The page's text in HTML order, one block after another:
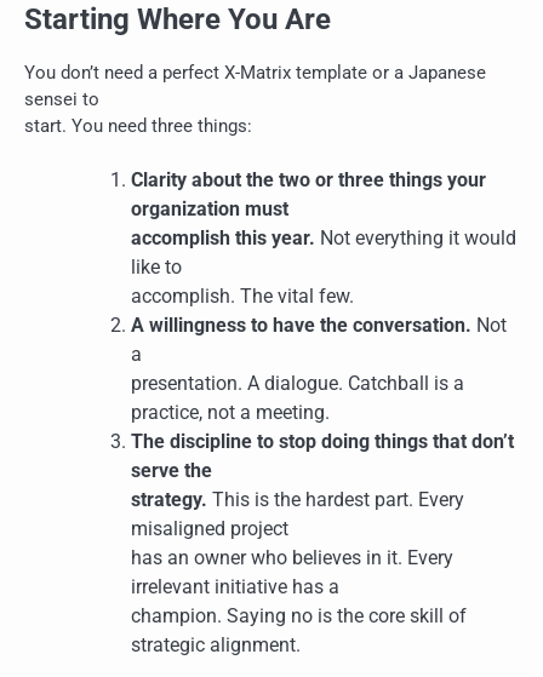
Starting Where You Are
You don’t need a perfect X-Matrix template or a Japanese
sensei to
start. You need three things:
Clarity about the two or three things your
organization must
accomplish this year. Not everything it would
like to
accomplish. The vital few.
A willingness to have the conversation. Not
a
presentation. A dialogue. Catchball is a
practice, not a meeting.
The discipline to stop doing things that don’t
serve the
strategy. This is the hardest part. Every
misaligned project
has an owner who believes in it. Every
irrelevant initiative has a
champion. Saying no is the core skill of
strategic alignment.